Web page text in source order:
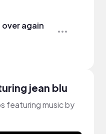
again
jean blu
featuring music by